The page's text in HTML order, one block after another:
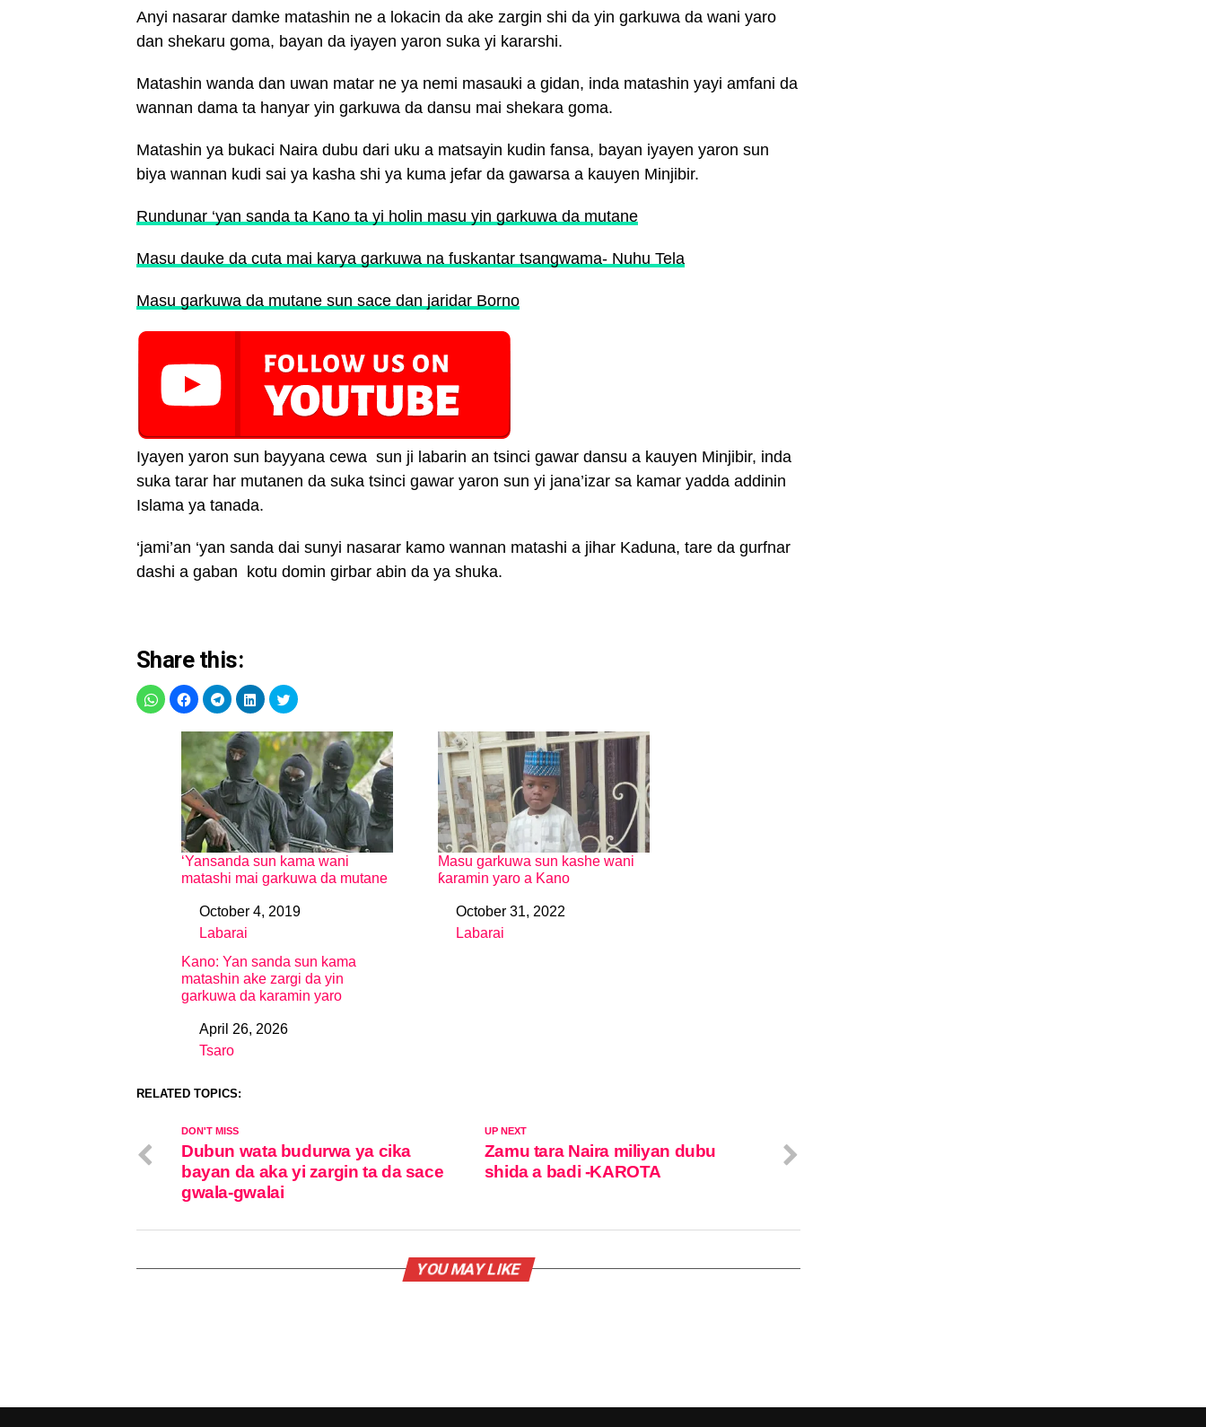
Anyi nasarar damke matashin ne a lokacin da ake zargin shi da yin garkuwa da wani yaro
dan shekaru goma, bayan da iyayen yaron suka yi kararshi.
Matashin wanda dan uwan matar ne ya nemi masauki a gidan, inda matashin yayi amfani da
wannan dama ta hanyar yin garkuwa da dansu mai shekara goma.
Matashin ya bukaci Naira dubu dari uku a matsayin kudin fansa, bayan iyayen yaron sun
biya wannan kudi sai ya kasha shi ya kuma jefar da gawarsa a kauyen Minjibir.
Rundunar ‘yan sanda ta Kano ta yi holin masu yin garkuwa da mutane
Masu dauke da cuta mai karya garkuwa na fuskantar tsangwama- Nuhu Tela
Masu garkuwa da mutane sun sace dan jaridar Borno
Iyayen yaron sun bayyana cewa sun ji labarin an tsinci gawar dansu a kauyen Minjibir, inda
suka tarar har mutanen da suka tsinci gawar yaron sun yi jana’izar sa kamar yadda addinin
Islama ya tanada.
‘jami’an ‘yan sanda dai sunyi nasarar kamo wannan matashi a jihar Kaduna, tare da gurfnar
dashi a gaban kotu domin girbar abin da ya shuka.
Share this:
‘Yansanda sun kama wani
matashi mai garkuwa da mutane
DateOctober 4, 2019
In relation to
Labarai
Masu garkuwa sun kashe wani
ƙaramin yaro a Kano
DateOctober 31, 2022
In relation to
Labarai
Kano: Yan sanda sun kama
matashin ake zargi da yin
garkuwa da karamin yaro
DateApril 26, 2026
In relation to
Tsaro
RELATED TOPICS:
UP NEXT
Zamu tara Naira miliyan dubu
shida a badi -KAROTA
DON'T MISS
Dubun wata budurwa ya cika
bayan da aka yi zargin ta da sace
gwala-gwalai
YOU MAY LIKE